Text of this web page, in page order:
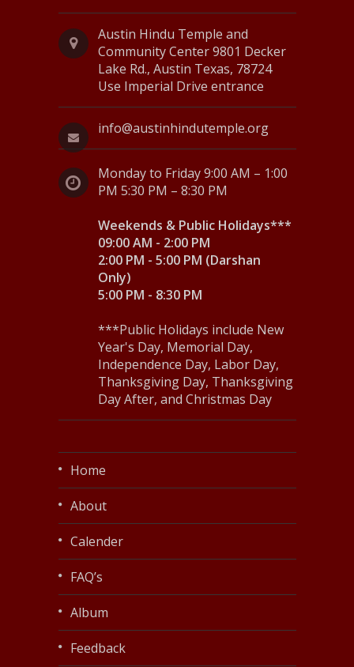
Austin Hindu Temple and
Community Center 9801 Decker
Lake Rd., Austin Texas, 78724
Use Imperial Drive entrance
info@austinhindutemple.org
Monday to Friday 9:00 AM – 1:00
PM 5:30 PM – 8:30 PM
Weekends & Public Holidays***
09:00 AM - 2:00 PM
2:00 PM - 5:00 PM (Darshan
Only)
5:00 PM - 8:30 PM
***Public Holidays include New
Year's Day, Memorial Day,
Independence Day, Labor Day,
Thanksgiving Day, Thanksgiving
Day After, and Christmas Day
Home
About
Calender
FAQ’s
Album
Feedback